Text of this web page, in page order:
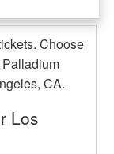
Choose
CA.
Los